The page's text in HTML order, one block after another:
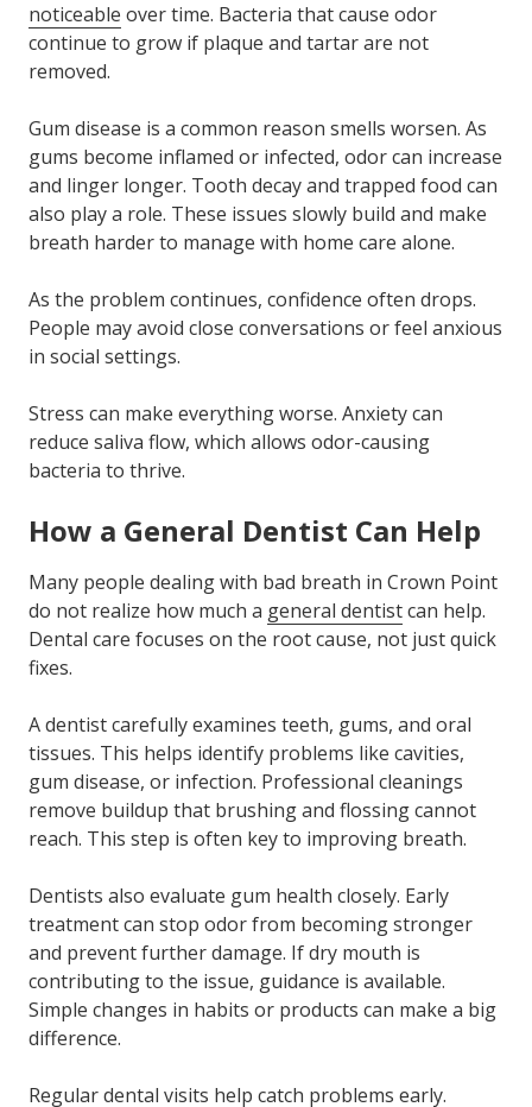
noticeable over time. Bacteria that cause odor
continue to grow if plaque and tartar are not
removed.
Gum disease is a common reason smells worsen. As
gums become inflamed or infected, odor can increase
and linger longer. Tooth decay and trapped food can
also play a role. These issues slowly build and make
breath harder to manage with home care alone.
As the problem continues, confidence often drops.
People may avoid close conversations or feel anxious
in social settings.
Stress can make everything worse. Anxiety can
reduce saliva flow, which allows odor-causing
bacteria to thrive.
How a General Dentist Can Help
Many people dealing with bad breath in Crown Point
do not realize how much a general dentistcan help.
Dental care focuses on the root cause, not just quick
fixes.
A dentist carefully examines teeth, gums, and oral
tissues. This helps identify problems like cavities,
gum disease, or infection. Professional cleanings
remove buildup that brushing and flossing cannot
reach. This step is often key to improving breath.
Dentists also evaluate gum health closely. Early
treatment can stop odor from becoming stronger
and prevent further damage. If dry mouth is
contributing to the issue, guidance is available.
Simple changes in habits or products can make a big
difference.
Regular dental visits help catch problems early.